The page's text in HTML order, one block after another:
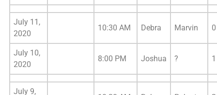
July 11,
2020
10:30 AM Debra Marvin 0
July 10,
2020
8:00 PM Joshua ? 1
July 9,